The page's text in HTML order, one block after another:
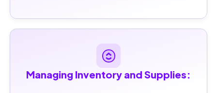
Managing Inventory and Supplies: